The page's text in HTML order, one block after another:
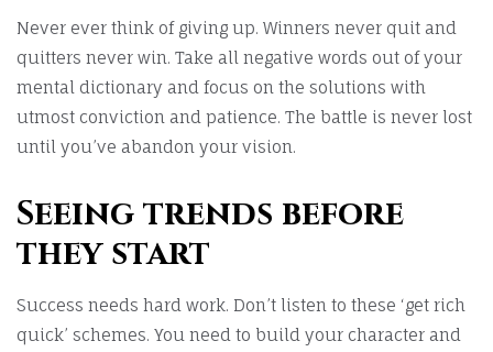
Never ever think of giving up. Winners never quit and
quitters never win. Take all negative words out of your
mental dictionary and focus on the solutions with
utmost conviction and patience. The battle is never lost
until you’ve abandon your vision.
Seeing trends before
they start
Success needs hard work. Don’t listen to these ‘get rich
quick’ schemes. You need to build your character and